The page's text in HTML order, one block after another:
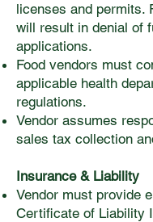
licenses and permits.
will result in denial of
applications.
Food vendors must
applicable health
regulations.
Vendor assumes
sales tax collection
Insurance & Liability
Vendor must provide
Certificate of Liability